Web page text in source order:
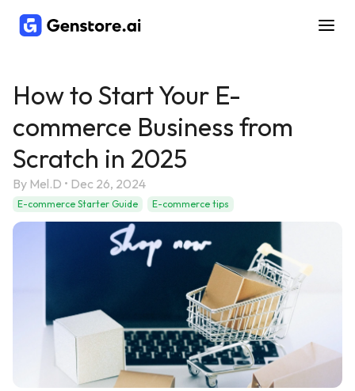
How to Start Your E-
commerce Business from
Scratch in 2025
By Mel.D • Dec 26, 2024
E-commerce Starter Guide E-commerce tips